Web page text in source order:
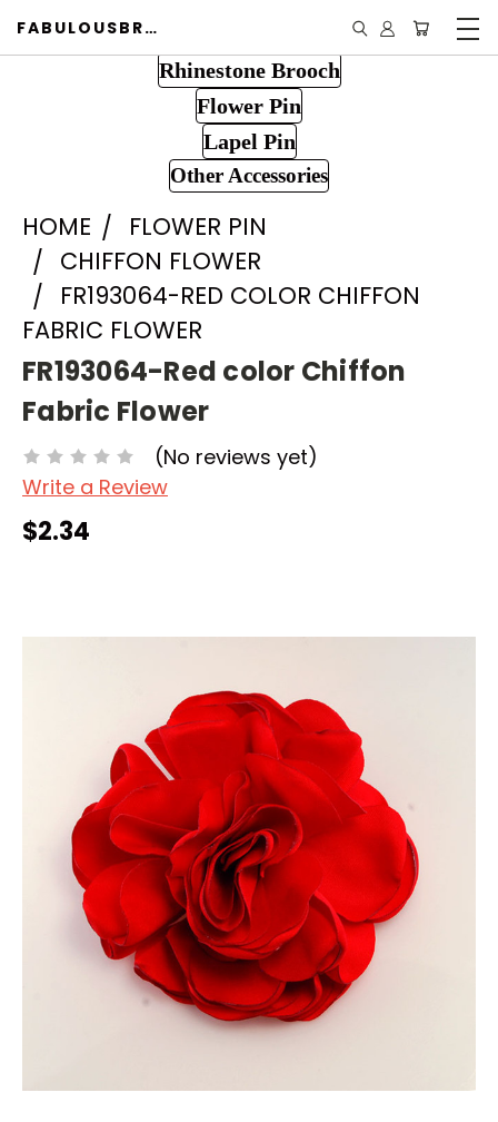
FABULOUSBROOCH.COM
Rhinestone Brooch
Flower Pin
Lapel Pin
Other Accessories
HOME
FLOWER PIN
CHIFFON FLOWER
FR193064-RED COLOR CHIFFON
FABRIC FLOWER
FR193064-Red color Chiffon
Fabric Flower
(No reviews yet)
Write a Review
$2.34